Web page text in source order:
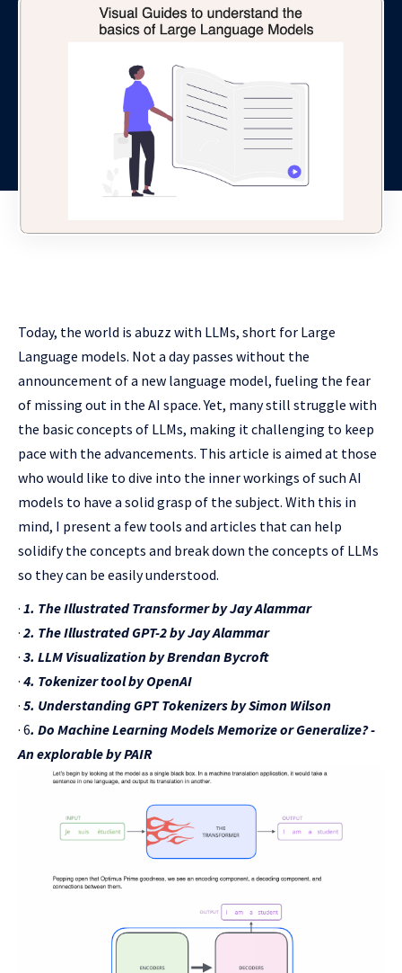
Today, the world is abuzz with LLMs, short for Large
Language models. Not a day passes without the
announcement of a new language model, fueling the fear
of missing out in the AI space. Yet, many still struggle with
the basic concepts of LLMs, making it challenging to keep
pace with the advancements. This article is aimed at those
who would like to dive into the inner workings of such AI
models to have a solid grasp of the subject. With this in
mind, I present a few tools and articles that can help
solidify the concepts and break down the concepts of LLMs
so they can be easily understood.
· 1. The Illustrated Transformer by Jay Alammar
· 2. The Illustrated GPT-2 by Jay Alammar
· 3. LLM Visualization by Brendan Bycroft
· 4. Tokenizer tool by OpenAI
· 5. Understanding GPT Tokenizers by Simon Wilson
· 6. Do Machine Learning Models Memorize or Generalize? -
An explorable by PAIR